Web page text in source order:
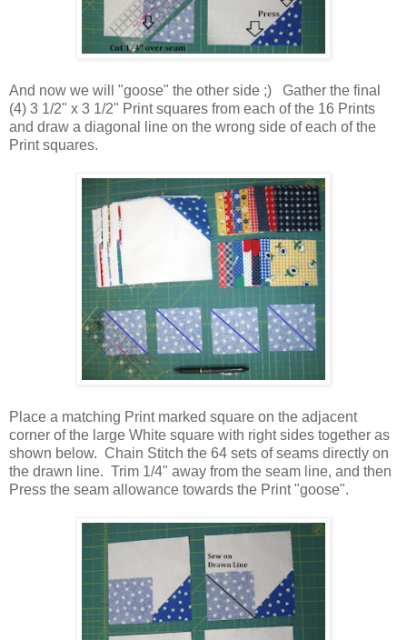
And now we will "goose" the other side ;) Gather the final
(4) 3 1/2" x 3 1/2" Print squares from each of the 16 Prints
and draw a diagonal line on the wrong side of each of the
Print squares.
Place a matching Print marked square on the adjacent
corner of the large White square with right sides together as
shown below. Chain Stitch the 64 sets of seams directly on
the drawn line. Trim 1/4" away from the seam line, and then
Press the seam allowance towards the Print "goose".